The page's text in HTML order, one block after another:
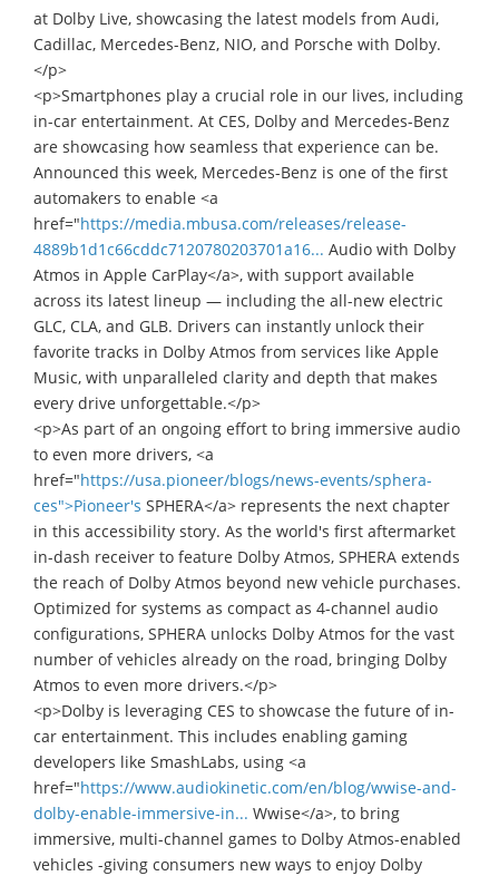
at Dolby Live, showcasing the latest models from Audi,
Cadillac, Mercedes-Benz, NIO, and Porsche with Dolby.
</p>
<p>Smartphones play a crucial role in our lives, including
in-car entertainment. At CES, Dolby and Mercedes-Benz
are showcasing how seamless that experience can be.
Announced this week, Mercedes-Benz is one of the first
automakers to enable <a
href="https://media.mbusa.com/releases/release-
4889b1d1c66cddc7120780203701a16... Audio with Dolby
Atmos in Apple CarPlay</a>, with support available
across its latest lineup — including the all-new electric
GLC, CLA, and GLB. Drivers can instantly unlock their
favorite tracks in Dolby Atmos from services like Apple
Music, with unparalleled clarity and depth that makes
every drive unforgettable.</p>
<p>As part of an ongoing effort to bring immersive audio
to even more drivers, <a
href="https://usa.pioneer/blogs/news-events/sphera-
ces">Pioneer's SPHERA</a> represents the next chapter
in this accessibility story. As the world's first aftermarket
in-dash receiver to feature Dolby Atmos, SPHERA extends
the reach of Dolby Atmos beyond new vehicle purchases.
Optimized for systems as compact as 4-channel audio
configurations, SPHERA unlocks Dolby Atmos for the vast
number of vehicles already on the road, bringing Dolby
Atmos to even more drivers.</p>
<p>Dolby is leveraging CES to showcase the future of in-
car entertainment. This includes enabling gaming
developers like SmashLabs, using <a
href="https://www.audiokinetic.com/en/blog/wwise-and-
dolby-enable-immersive-in... Wwise</a>, to bring
immersive, multi-channel games to Dolby Atmos-enabled
vehicles -giving consumers new ways to enjoy Dolby